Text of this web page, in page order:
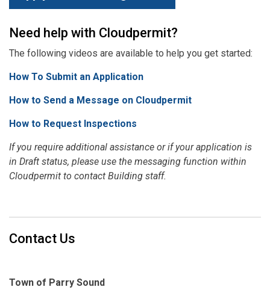
Need help with Cloudpermit?
The following videos are available to help you get started:
How To Submit an Application
How to Send a Message on Cloudpermit
How to Request Inspections
If you require additional assistance or if your application is
in Draft status, please use the messaging function within
Cloudpermit to contact Building staff.
Contact Us
Town of Parry Sound